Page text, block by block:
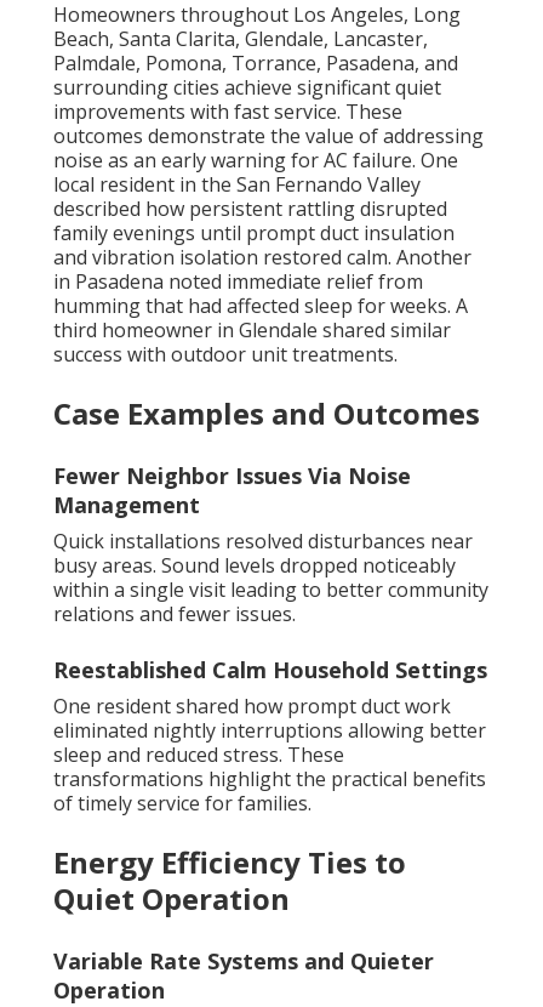
Homeowners throughout Los Angeles, Long
Beach, Santa Clarita, Glendale, Lancaster,
Palmdale, Pomona, Torrance, Pasadena, and
surrounding cities achieve significant quiet
improvements with fast service. These
outcomes demonstrate the value of addressing
noise as an early warning for AC failure. One
local resident in the San Fernando Valley
described how persistent rattling disrupted
family evenings until prompt duct insulation
and vibration isolation restored calm. Another
in Pasadena noted immediate relief from
humming that had affected sleep for weeks. A
third homeowner in Glendale shared similar
success with outdoor unit treatments.
Case Examples and Outcomes
Fewer Neighbor Issues Via Noise
Management
Quick installations resolved disturbances near
busy areas. Sound levels dropped noticeably
within a single visit leading to better community
relations and fewer issues.
Reestablished Calm Household Settings
One resident shared how prompt duct work
eliminated nightly interruptions allowing better
sleep and reduced stress. These
transformations highlight the practical benefits
of timely service for families.
Energy Efficiency Ties to
Quiet Operation
Variable Rate Systems and Quieter
Operation